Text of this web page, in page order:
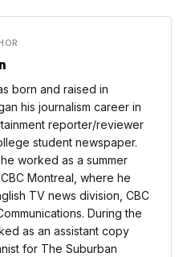
born and raised in
his journalism career in
reporter/reviewer
student newspaper.
worked as a summer
Montreal, where he
TV news division, CBC
During the
as an assistant copy
for The Suburban